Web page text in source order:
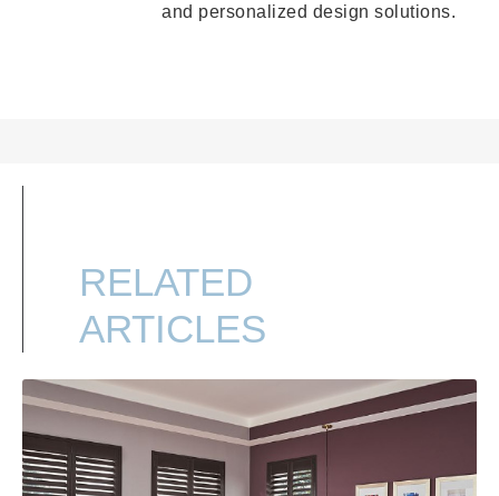
and personalized design solutions.
RELATED
ARTICLES